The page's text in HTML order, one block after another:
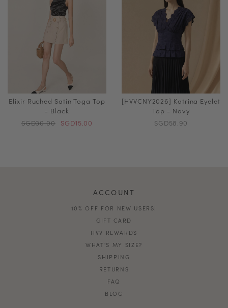
Elixir Ruched Satin Toga Top
- Black
SGD30.00 SGD15.00
[HVVCNY2026] Katrina Eyelet
Top - Navy
SGD58.90
ACCOUNT
10% OFF FOR NEW USERS!
GIFT CARD
HVV REWARDS
WHAT'S MY SIZE?
SHIPPING
RETURNS
FAQ
BLOG